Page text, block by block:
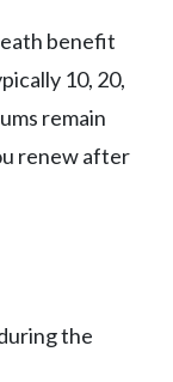
benefit
10, 20,
remain
renew after
the